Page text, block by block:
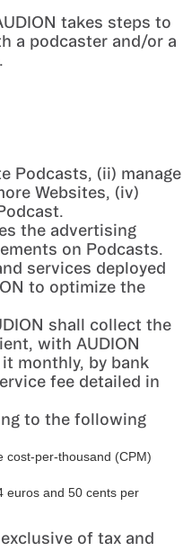
takes steps to
a podcaster and/or a
Podcasts, (ii) manage
Websites, (iv)
the advertising
on Podcasts.
services deployed
to optimize the
shall collect the
with AUDION
monthly, by bank
fee detailed in
to the following
cost-per-thousand (CPM)
euros and 50 cents per
of tax and